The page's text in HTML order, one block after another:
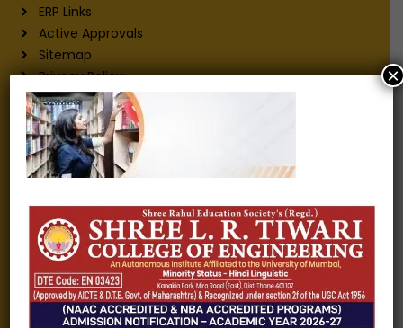
ERP Links
Active Approvals
Sitemap
Privacy Policy
Information for
Alumni
Fee structure
Careers
Gallery
Videos
Raw Ink - College Magazine
Testimonials
MHT-CET
×